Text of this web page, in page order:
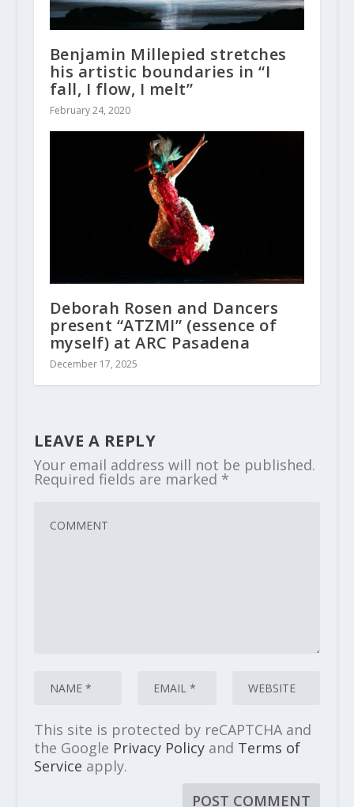
Benjamin Millepied stretches
his artistic boundaries in “I
fall, I flow, I melt”
February 24, 2020
Deborah Rosen and Dancers
present “ATZMI” (essence of
myself) at ARC Pasadena
December 17, 2025
LEAVE A REPLY
Your email address will not be published.
Required fields are marked *
This site is protected by reCAPTCHA and
the Google Privacy Policyand Terms of
Service apply.